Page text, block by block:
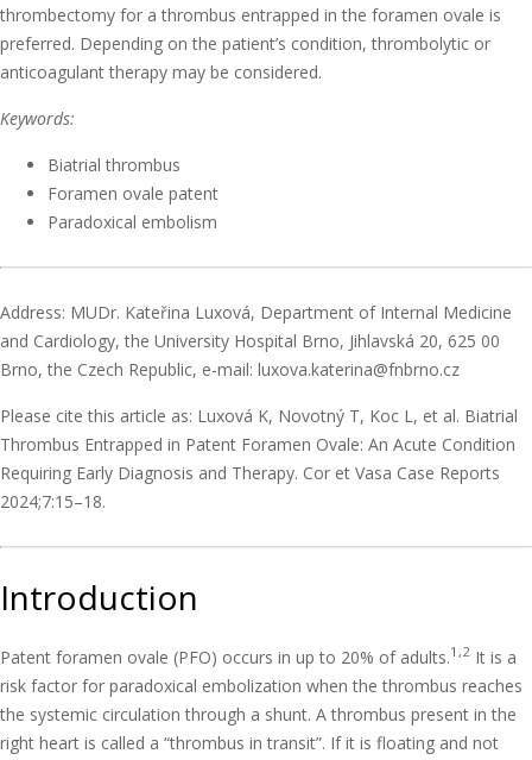
thrombectomy for a thrombus entrapped in the foramen ovale is
preferred. Depending on the patient’s condition, thrombolytic or
anticoagulant therapy may be considered.
Keywords:
Biatrial thrombus
Foramen ovale patent
Paradoxical embolism
Address: MUDr. Kateřina Luxová, Department of Internal Medicine
and Cardiology, the University Hospital Brno, Jihlavská 20, 625 00
Brno, the Czech Republic, e-mail: luxova.katerina@fnbrno.cz
Please cite this article as: Luxová K, Novotný T, Koc L, et al. Biatrial
Thrombus Entrapped in Patent Foramen Ovale: An Acute Condition
Requiring Early Diagnosis and Therapy. Cor et Vasa Case Reports
2024;7:15–18.
Introduction
Patent foramen ovale (PFO) occurs in up to 20% of adults.1,2 It is a
risk factor for paradoxical embolization when the thrombus reaches
the systemic circulation through a shunt. A thrombus present in the
right heart is called a “thrombus in transit”. If it is floating and not